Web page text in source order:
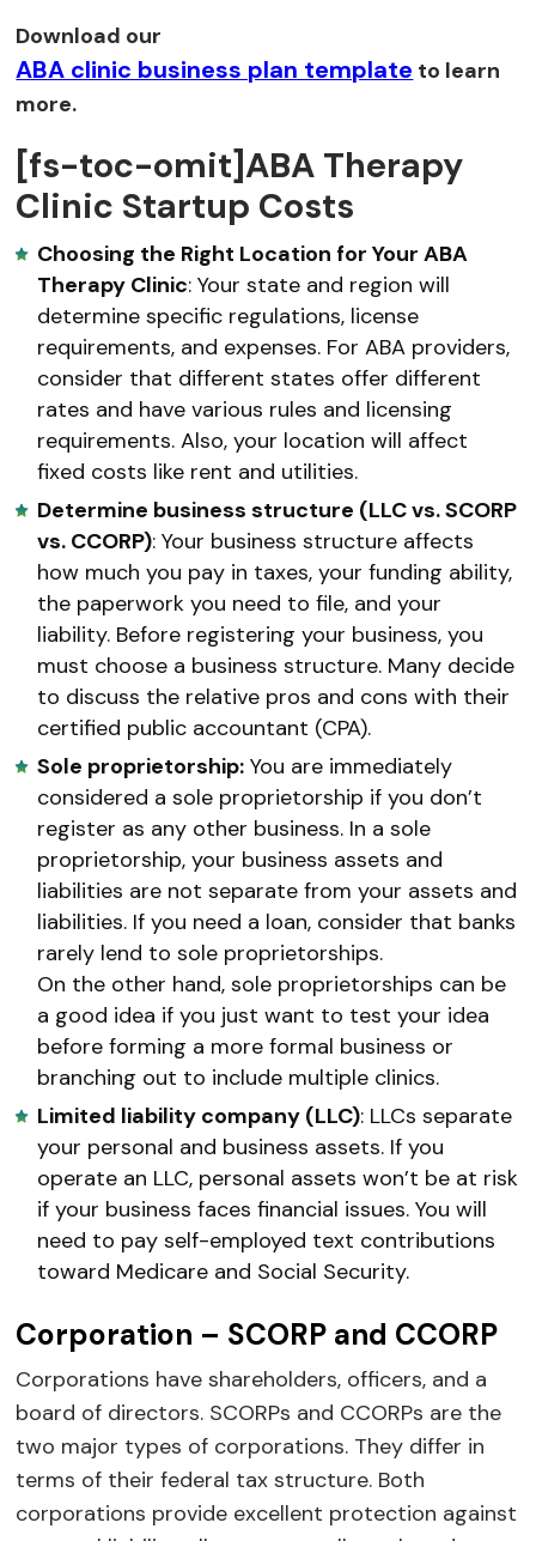
Download our
ABA clinic business plan template to learn
more.
[fs-toc-omit]ABA Therapy
Clinic Startup Costs
Choosing the Right Location for Your ABA
Therapy Clinic: Your state and region will
determine specific regulations, license
requirements, and expenses. For ABA providers,
consider that different states offer different
rates and have various rules and licensing
requirements. Also, your location will affect
fixed costs like rent and utilities.
Determine business structure (LLC vs. SCORP
vs. CCORP): Your business structure affects
how much you pay in taxes, your funding ability,
the paperwork you need to file, and your
liability. Before registering your business, you
must choose a business structure. Many decide
to discuss the relative pros and cons with their
certified public accountant (CPA).
Sole proprietorship: You are immediately
considered a sole proprietorship if you don’t
register as any other business. In a sole
proprietorship, your business assets and
liabilities are not separate from your assets and
liabilities. If you need a loan, consider that banks
rarely lend to sole proprietorships.
On the other hand, sole proprietorships can be
a good idea if you just want to test your idea
before forming a more formal business or
branching out to include multiple clinics.
Limited liability company (LLC): LLCs separate
your personal and business assets. If you
operate an LLC, personal assets won’t be at risk
if your business faces financial issues. You will
need to pay self-employed text contributions
toward Medicare and Social Security.
Corporation – SCORP and CCORP
Corporations have shareholders, officers, and a
board of directors. SCORPs and CCORPs are the
two major types of corporations. They differ in
terms of their federal tax structure. Both
corporations provide excellent protection against